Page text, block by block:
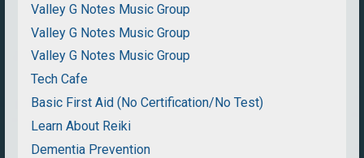
Valley G Notes Music Group
Valley G Notes Music Group
Valley G Notes Music Group
Tech Cafe
Basic First Aid (No Certification/No Test)
Learn About Reiki
Dementia Prevention